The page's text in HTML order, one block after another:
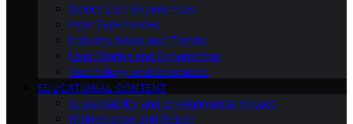
Select User Experiences
User Experiences
Industry News and Trends
User Stories and Experiences
Technology and Innovation
EDUCATIONAL CONTENT
Sustainability and Environmental Impact
Maintenance and Repair